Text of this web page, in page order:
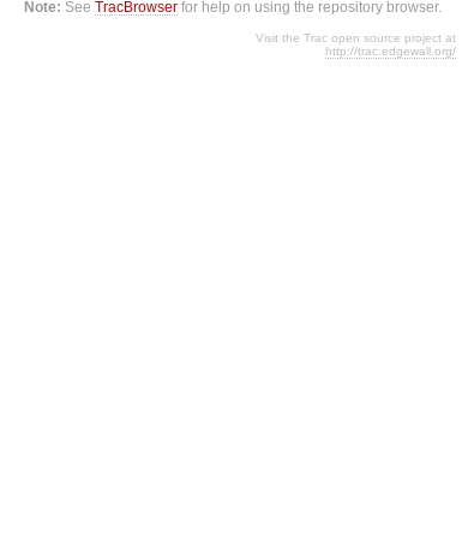
Note: SeeTracBrowser for help on using the repository browser.
Visit the Trac open source project at
http://trac.edgewall.org/